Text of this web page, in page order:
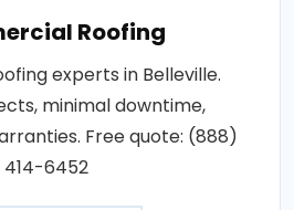
Roofing
experts in Belleville.
minimal downtime,
Free quote: (888)
414-6452